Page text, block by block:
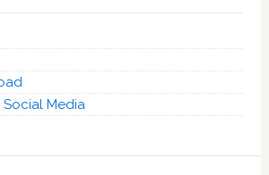
Media